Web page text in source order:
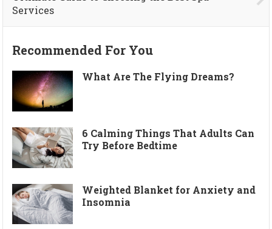
Services
Recommended For You
What Are The Flying Dreams?
6 Calming Things That Adults Can
Try Before Bedtime
Weighted Blanket for Anxiety and
Insomnia